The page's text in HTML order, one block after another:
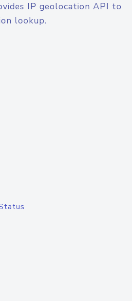
IP geolocation API to
lookup.